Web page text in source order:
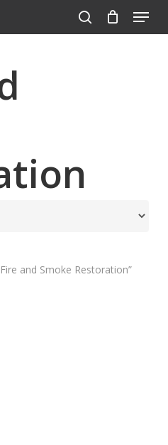
search
Menu
and Smoke Restoration”